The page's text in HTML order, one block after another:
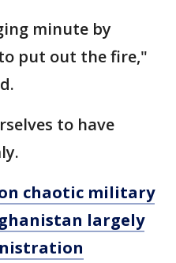
minute by
put out the fire,"
to have
chaotic military
largely